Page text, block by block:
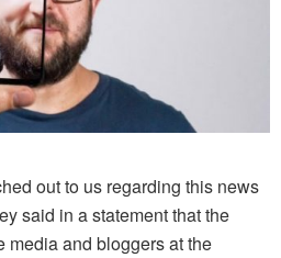
out to us regarding this news
said in a statement that the
media and bloggers at the